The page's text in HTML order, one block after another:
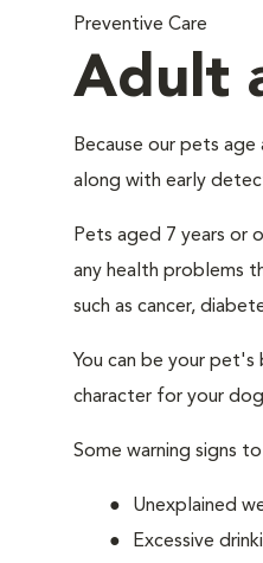
Preventive Care
Adult
Because our pets
along with early
Pets aged 7 years or
any health problems
such as cancer,
You can be your
character for your
Some warning signs
Unexplained
Excessive